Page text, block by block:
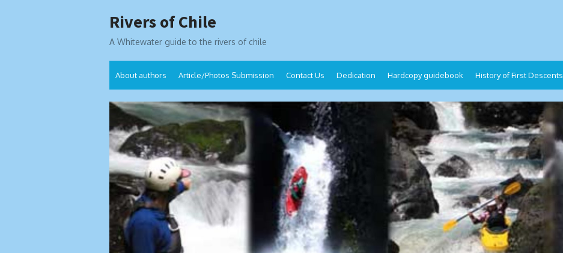
to
Rivers of Chile
A Whitewater guide to the rivers of chile
About authors Article/Photos Submission Contact Us Dedication Hardcopy guidebook History of First Descents